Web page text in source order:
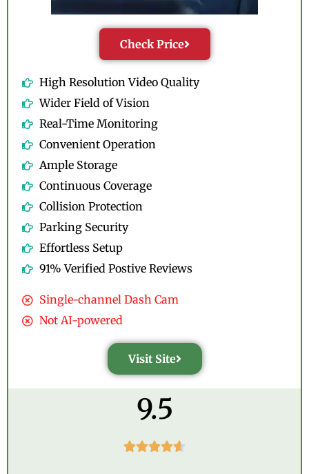
Check Price
High Resolution Video Quality
Wider Field of Vision
Real-Time Monitoring
Convenient Operation
Ample Storage
Continuous Coverage
Collision Protection
Parking Security
Effortless Setup
91% Verified Postive Reviews
Single-channel Dash Cam
Not AI-powered
Visit Site
9.5
